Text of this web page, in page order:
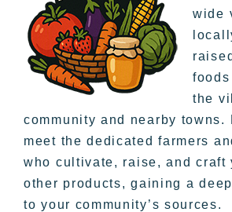
wide
the
community and nearby towns.
meet the dedicated farmers
who cultivate, raise, and craft
other products, gaining a
to your community’s sources.